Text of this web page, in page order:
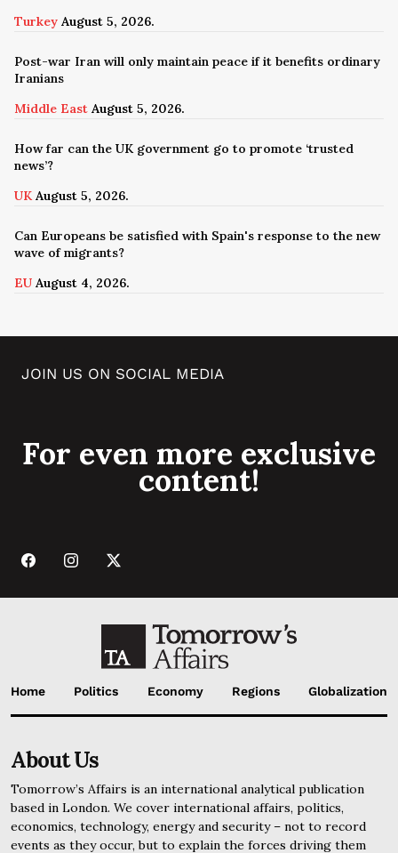
Turkey August 5, 2026.
Post-war Iran will only maintain peace if it benefits ordinary
Iranians
Middle East August 5, 2026.
How far can the UK government go to promote ‘trusted
news’?
UK August 5, 2026.
Can Europeans be satisfied with Spain's response to the new
wave of migrants?
EU August 4, 2026.
JOIN US ON SOCIAL MEDIA
For even more exclusive
content!
Home Politics Economy Regions Globalization
About Us
Tomorrow’s Affairs is an international analytical publication
based in London. We cover international affairs, politics,
economics, technology, energy and security – not to record
events as they occur, but to explain the forces driving them